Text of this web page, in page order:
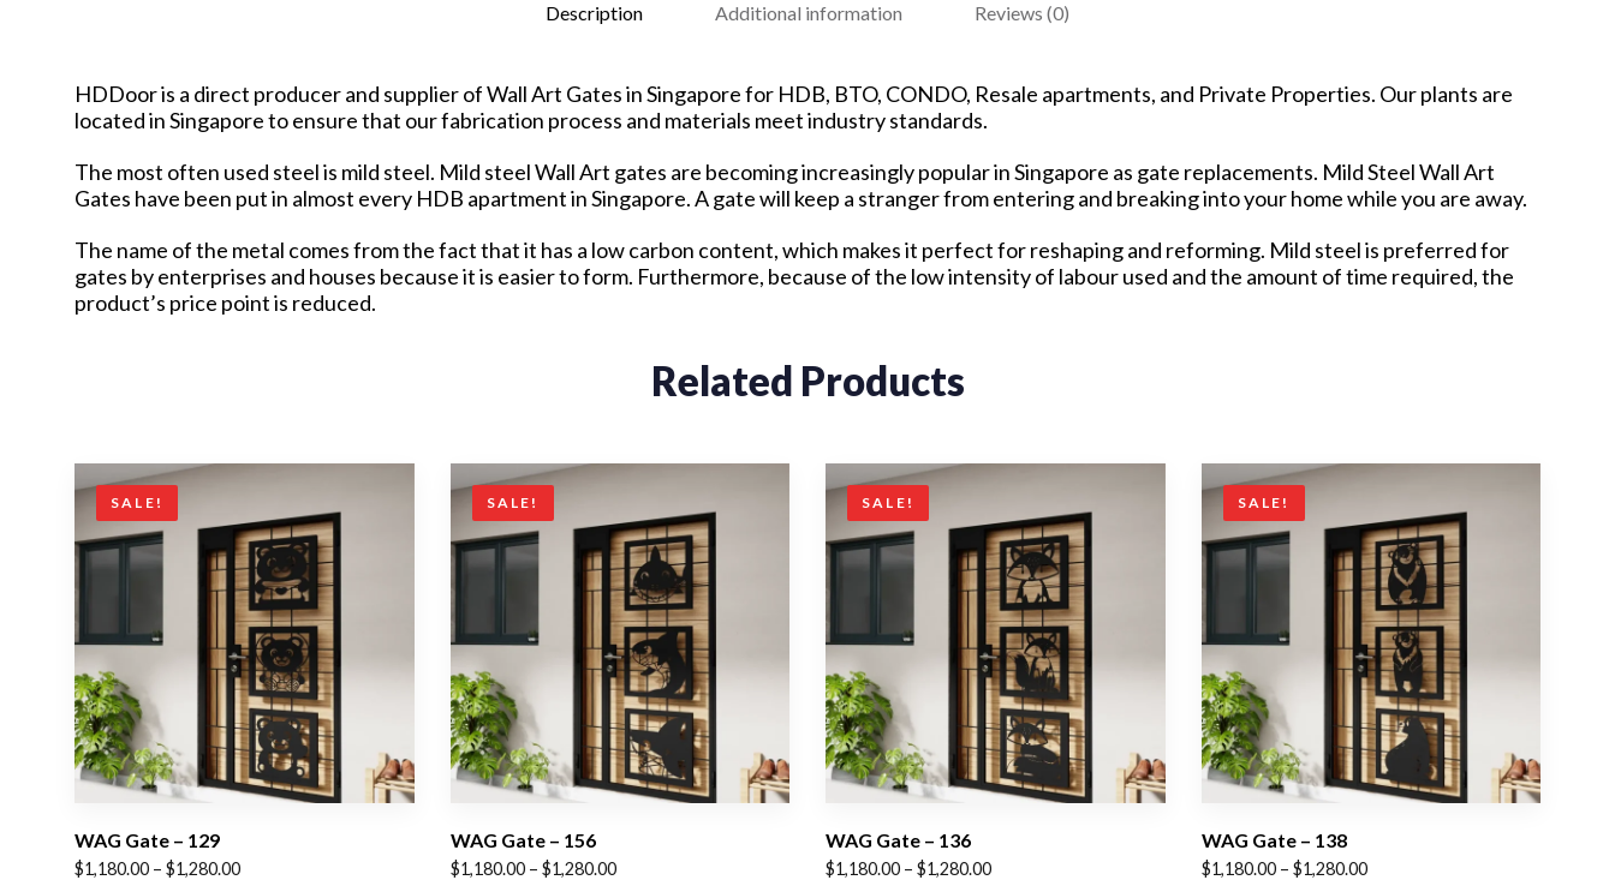
Description Additional information Reviews (0)
HDDoor is a direct producer and supplier of Wall Art Gates in Singapore for HDB, BTO, CONDO, Resale apartments, and Private Properties. Our plants are
located in Singapore to ensure that our fabrication process and materials meet industry standards.
The most often used steel is mild steel. Mild steel Wall Art gates are becoming increasingly popular in Singapore as gate replacements. Mild Steel Wall Art
Gates have been put in almost every HDB apartment in Singapore. A gate will keep a stranger from entering and breaking into your home while you are away.
The name of the metal comes from the fact that it has a low carbon content, which makes it perfect for reshaping and reforming. Mild steel is preferred for
gates by enterprises and houses because it is easier to form. Furthermore, because of the low intensity of labour used and the amount of time required, the
product’s price point is reduced.
Related Products
SALE!
WAG Gate – 129
$1,180.00 – $1,280.00
Price
SALE!
WAG Gate – 156
$1,180.00 – $1,280.00
Price
SALE!
WAG Gate – 136
$1,180.00 – $1,280.00
Price
SALE!
WAG Gate – 138
$1,180.00 – $1,280.00
Price